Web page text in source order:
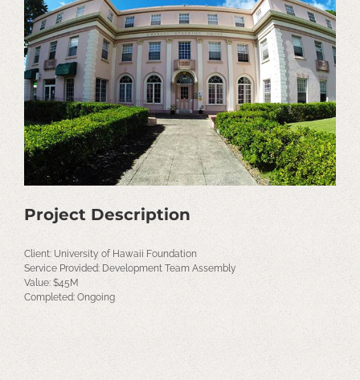
Larger
Image
Project Description
Client: University of Hawaii Foundation
Service Provided: Development Team Assembly
Value: $45M
Completed: Ongoing